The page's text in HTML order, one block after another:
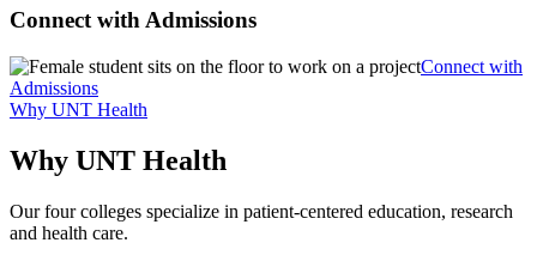
Connect with Admissions
Connect with
Admissions
Why UNT Health
Why UNT Health
Our four colleges specialize in patient-centered education, research
and health care.